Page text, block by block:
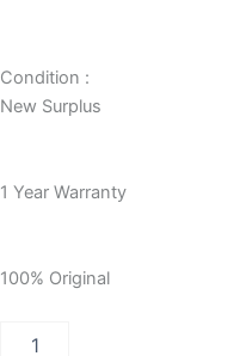
Condition :
New Surplus
1 Year Warranty
100% Original